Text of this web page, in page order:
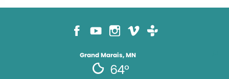
Grand Marais, MN
64°